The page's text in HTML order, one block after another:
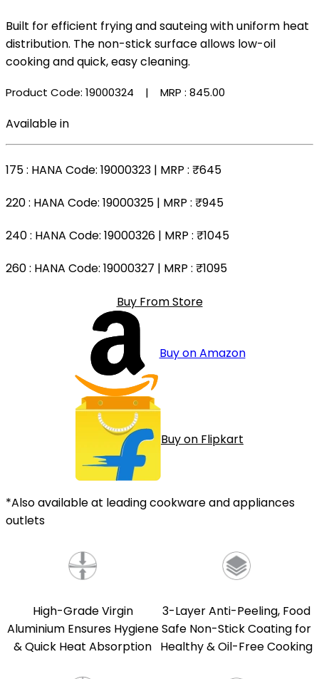
Built for efficient frying and sauteing with uniform heat
distribution. The non-stick surface allows low-oil
cooking and quick, easy cleaning.
Product Code: 19000324 | MRP : ₹845.00
Available in
175: HANA Code: 19000323 | MRP : ₹645
220: HANA Code: 19000325 | MRP : ₹945
240: HANA Code: 19000326 | MRP : ₹1045
260: HANA Code: 19000327 | MRP : ₹1095
Buy From Store
Buy on Amazon
Buy on Flipkart
*Also available at leading cookware and appliances
outlets
High-Grade Virgin
Aluminium Ensures Hygiene
& Quick Heat Absorption
3-Layer Anti-Peeling, Food
Safe Non-Stick Coating for
Healthy & Oil-Free Cooking